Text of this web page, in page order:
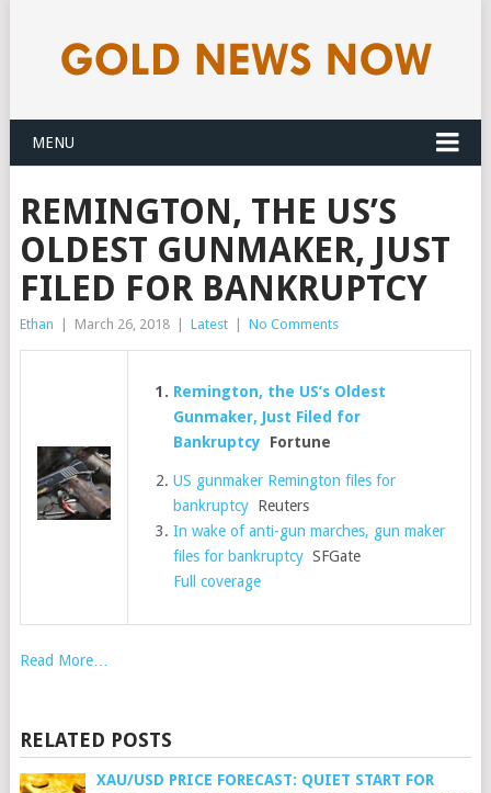
MENU
REMINGTON, THE US’S
OLDEST GUNMAKER, JUST
FILED FOR BANKRUPTCY
Ethan March 26, 2018 Latest No Comments
Remington, the US’s Oldest
Gunmaker, Just Filed for
Bankruptcy Fortune
US gunmaker Remington files for
bankruptcy Reuters
In wake of anti-gun marches, gun maker
files for bankruptcy SFGate
Full coverage
Read More…
RELATED POSTS
XAU/USD PRICE FORECAST: QUIET START FOR